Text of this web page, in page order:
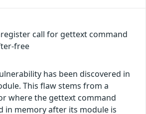
call for gettext command
free
has been discovered in
This flaw stems from a
where the gettext command
in memory after its module is